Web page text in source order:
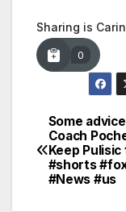
Sharing is
0
Post
Some
Coach
Keep
#shorts
#News #us